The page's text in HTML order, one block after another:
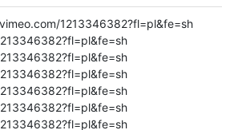
1213346382?fl=pl&fe=sh